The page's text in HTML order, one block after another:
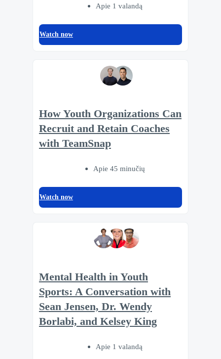
Apie 1 valandą
Watch now
How Youth Organizations Can
Recruit and Retain Coaches
with TeamSnap
Apie 45 minučių
Watch now
Mental Health in Youth
Sports: A Conversation with
Sean Jensen, Dr. Wendy
Borlabi, and Kelsey King
Apie 1 valandą